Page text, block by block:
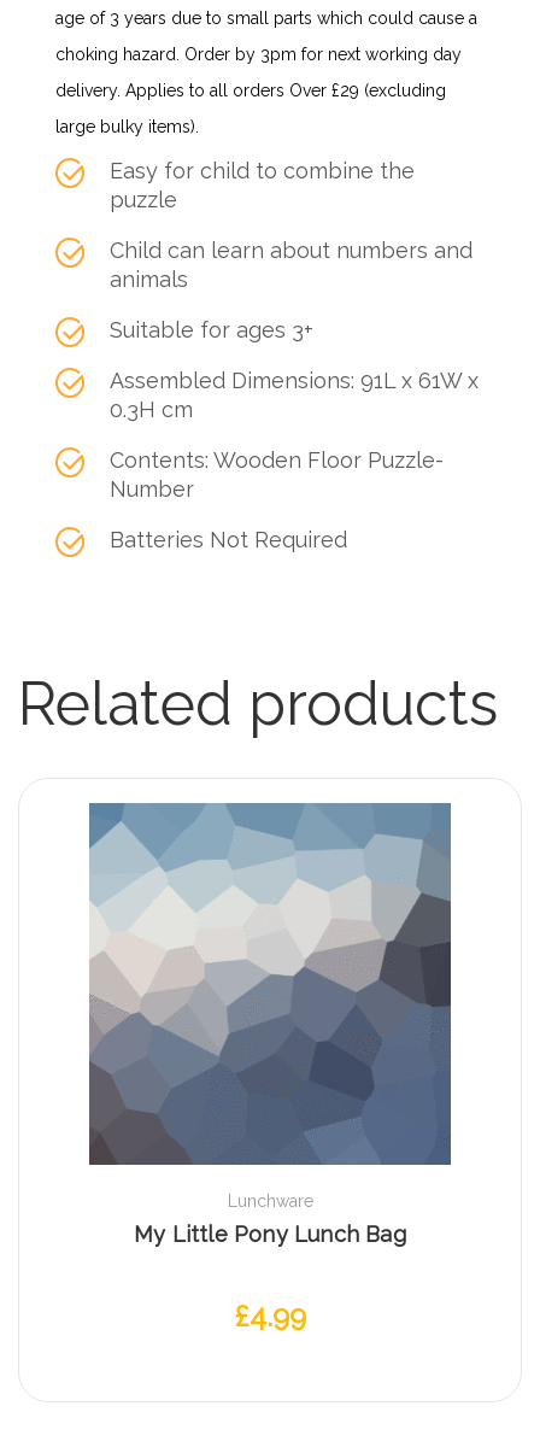
age of 3 years due to small parts which could cause a
choking hazard. Order by 3pm for next working day
delivery. Applies to all orders Over £29 (excluding
large bulky items).
Easy for child to combine the
puzzle
Child can learn about numbers and
animals
Suitable for ages 3+
Assembled Dimensions: 91L x 61W x
0.3H cm
Contents: Wooden Floor Puzzle-
Number
Batteries Not Required
Related products
Lunchware
My Little Pony Lunch Bag
£4.99